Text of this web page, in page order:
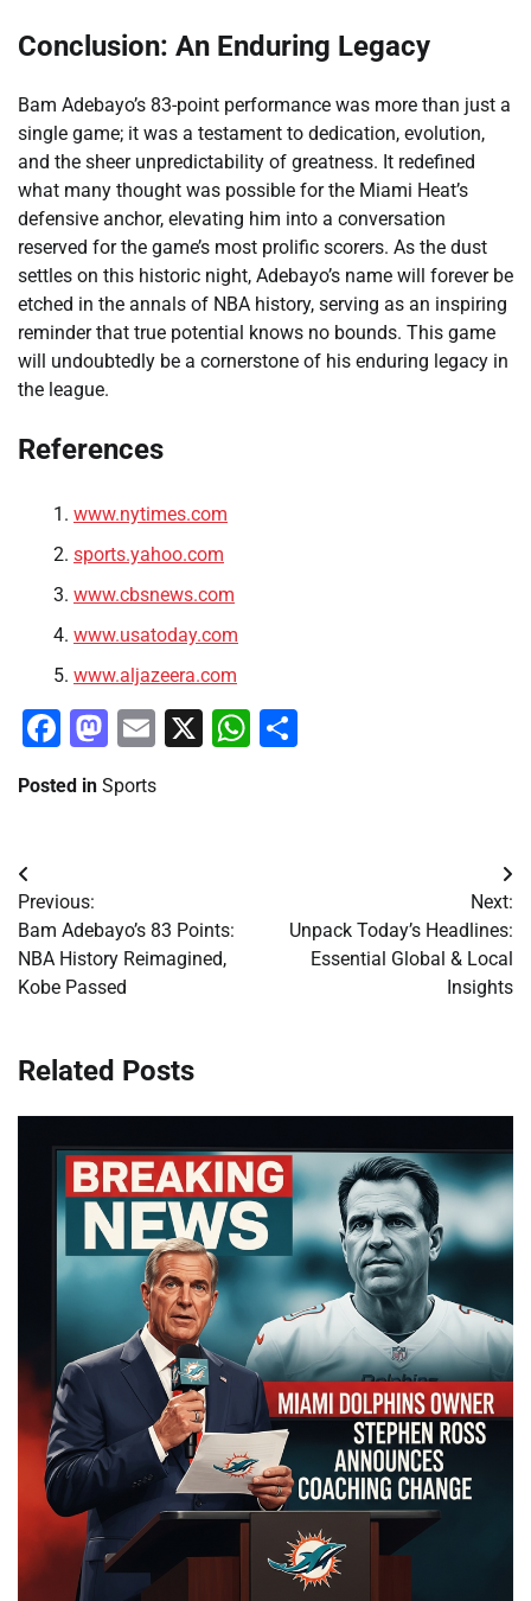
Conclusion: An Enduring Legacy
Bam Adebayo’s 83-point performance was more than just a
single game; it was a testament to dedication, evolution,
and the sheer unpredictability of greatness. It redefined
what many thought was possible for the Miami Heat’s
defensive anchor, elevating him into a conversation
reserved for the game’s most prolific scorers. As the dust
settles on this historic night, Adebayo’s name will forever be
etched in the annals of NBA history, serving as an inspiring
reminder that true potential knows no bounds. This game
will undoubtedly be a cornerstone of his enduring legacy in
the league.
References
www.nytimes.com
sports.yahoo.com
www.cbsnews.com
www.usatoday.com
www.aljazeera.com
Facebook
Mastodon
Email
X WhatsApp
Posted in Sports
Post
navigation
Previous:
Bam Adebayo’s 83 Points:
NBA History Reimagined,
Kobe Passed
Next:
Unpack Today’s Headlines:
Essential Global & Local
Insights
Related Posts